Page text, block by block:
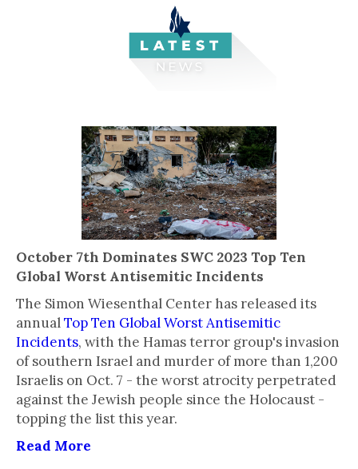
October 7th Dominates SWC 2023 Top Ten
Global Worst Antisemitic Incidents
The Simon Wiesenthal Center has released its
annualTop Ten Global Worst Antisemitic
Incidents, with the Hamas terror group's invasion
of southern Israel and murder of more than 1,200
Israelis on Oct. 7 - the worst atrocity perpetrated
against the Jewish people since the Holocaust -
topping the list this year.
Read More